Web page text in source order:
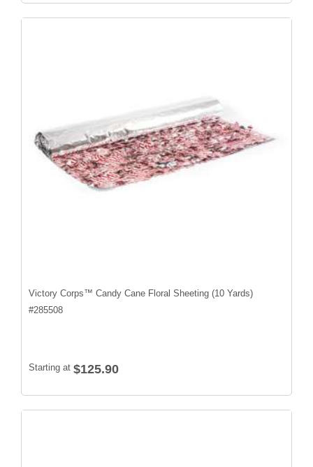
Victory Corps™ Candy Cane Floral Sheeting (10 Yards)
#285508
Starting at $125.90